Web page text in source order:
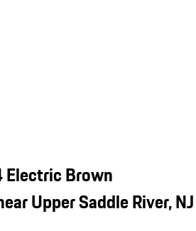
Electric Brown
Upper Saddle River, NJ